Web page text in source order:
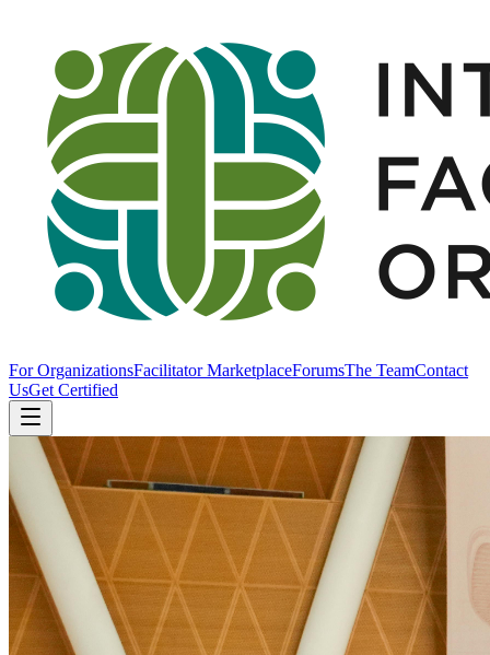
For OrganizationsFacilitator MarketplaceForumsThe TeamContact
UsGet Certified